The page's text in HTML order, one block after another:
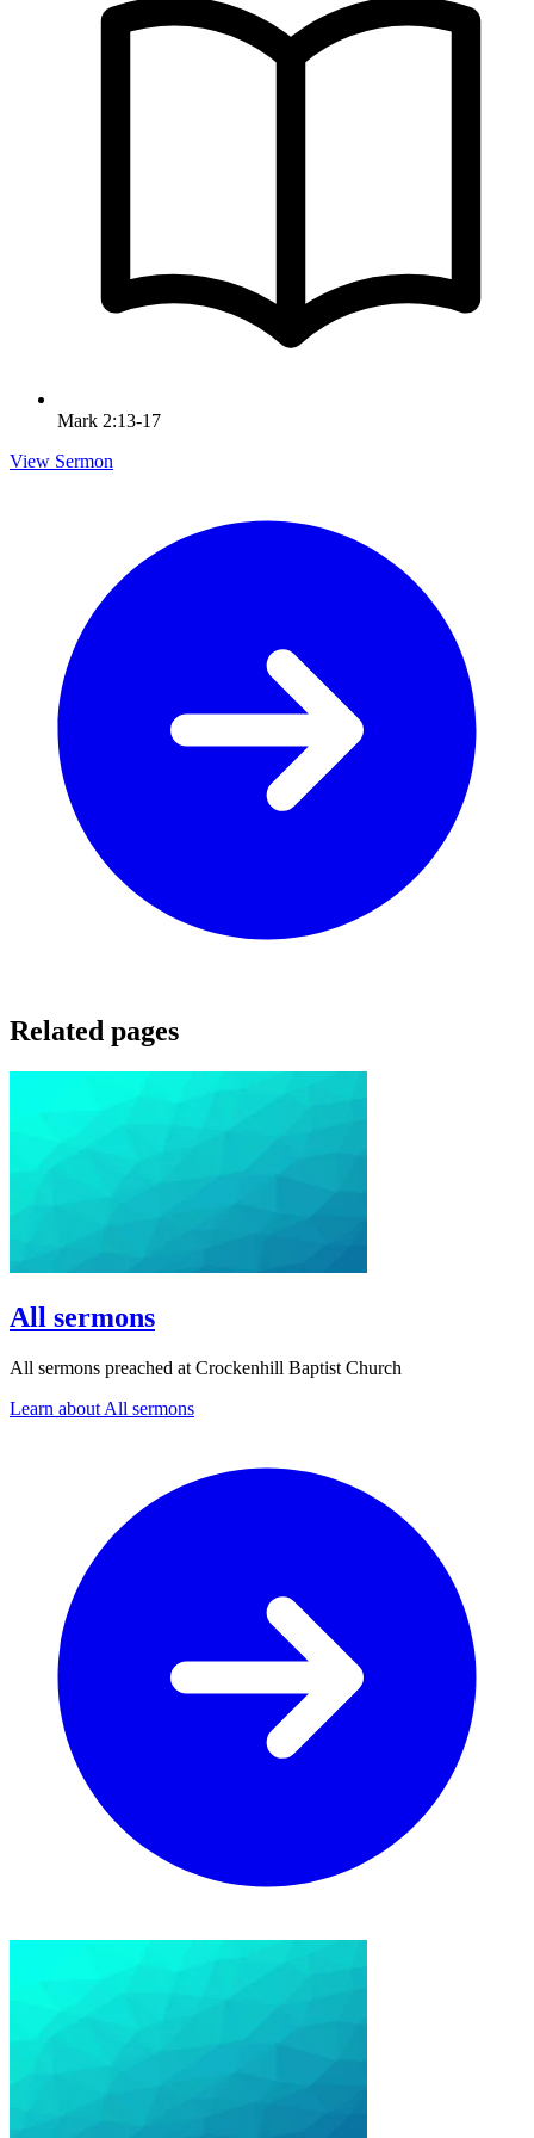
Mark 2:13-17
View Sermon
Related pages
All sermons
All sermons preached at Crockenhill Baptist Church
Learn about All sermons